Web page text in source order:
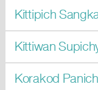
Kittipich
Kittiwan
Korakod